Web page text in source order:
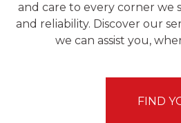
and care to every corner we
and reliability. Discover our
we can assist you,
FIND